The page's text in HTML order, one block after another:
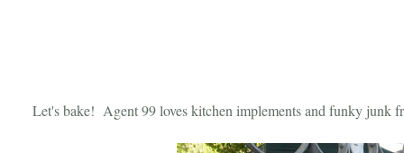
Let's bake! Agent 99 loves kitchen implements and funky junk